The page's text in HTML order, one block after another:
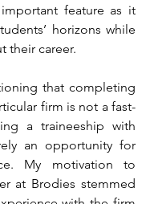
feature as it
horizons while
their career.
that completing
firm is not a fast-
a traineeship with
an opportunity for
My motivation to
at Brodies stemmed